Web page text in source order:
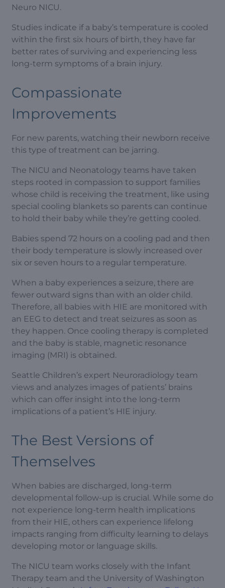
Neuro NICU.
Studies indicate if a baby’s temperature is cooled
within the first six hours of birth, they have far
better rates of surviving and experiencing less
long-term symptoms of a brain injury.
Compassionate
Improvements
For new parents, watching their newborn receive
this type of treatment can be jarring.
The NICU and Neonatology teams have taken
steps rooted in compassion to support families
whose child is receiving the treatment, like using
special cooling blankets so parents can continue
to hold their baby while they’re getting cooled.
Babies spend 72 hours on a cooling pad and then
their body temperature is slowly increased over
six or seven hours to a regular temperature.
When a baby experiences a seizure, there are
fewer outward signs than with an older child.
Therefore, all babies with HIE are monitored with
an EEG to detect and treat seizures as soon as
they happen. Once cooling therapy is completed
and the baby is stable, magnetic resonance
imaging (MRI) is obtained.
Seattle Children’s expert Neuroradiology team
views and analyzes images of patients’ brains
which can offer insight into the long-term
implications of a patient’s HIE injury.
The Best Versions of
Themselves
When babies are discharged, long-term
developmental follow-up is crucial. While some do
not experience long-term health implications
from their HIE, others can experience lifelong
impacts ranging from difficulty learning to delays
developing motor or language skills.
The NICU team works closely with the Infant
Therapy team and the University of Washington